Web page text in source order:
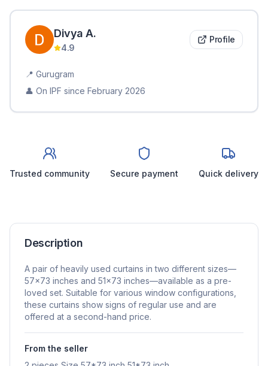
Divya A.
4.9
Profile
📍 Gurugram
👤 On IPF since February 2026
Trusted community Secure payment Quick delivery
Description
A pair of heavily used curtains in two different sizes—
57×73 inches and 51×73 inches—available as a pre-
loved set. Suitable for various window configurations,
these curtains show signs of regular use and are
offered at a second-hand price.
From the seller